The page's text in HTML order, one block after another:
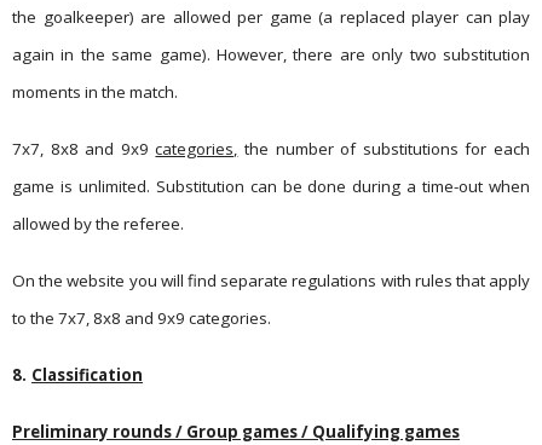
the goalkeeper) are allowed per game (a replaced player can play
again in the same game). However, there are only two substitution
moments in the match.
7x7, 8x8 and 9x9categories, the number of substitutions for each
game is unlimited. Substitution can be done during a time-out when
allowed by the referee.
On the website you will find separate regulations with rules that apply
to the 7x7, 8x8 and 9x9 categories.
8. Classification
Preliminary rounds / Group games / Qualifying games